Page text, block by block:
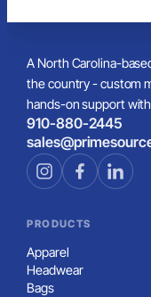
A North Carolina-
the country - custom
hands-on support
910-880-2445
PRODUCTS
Apparel
Headwear
Bags